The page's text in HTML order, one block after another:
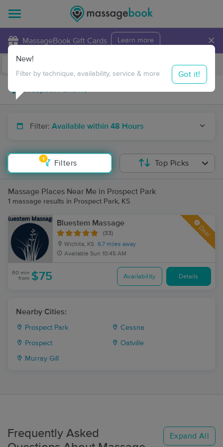
MassageBook Gift Cards Learn more ×
Travel to me
Filter: Available within 48 Hours
1
Filters
New!
Filter by technique, availability, service & more Got it!
Top Picks
Massage Places Near Me in Prospect Park
1 massage results in Prospect Park, KS
Bluestem Massage
(33)
Wichita, KS 6.7 miles away
Available Sun 10:45 AM
Deal
60 min
from $75 Availability Details
Nearby Cities:
Prospect Park Cessna
Prospect Oatville
Murray Gill
Frequently Asked
Expand All